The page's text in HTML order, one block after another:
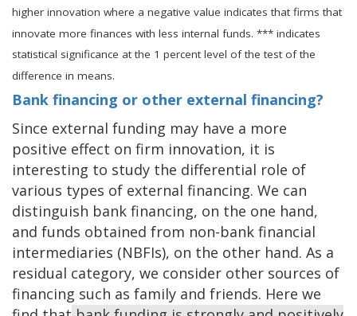
higher innovation where a negative value indicates that firms that
innovate more finances with less internal funds. *** indicates
statistical significance at the 1 percent level of the test of the
difference in means.
Bank financing or other external financing?
Since external funding may have a more
positive effect on firm innovation, it is
interesting to study the differential role of
various types of external financing. We can
distinguish bank financing, on the one hand,
and funds obtained from non-bank financial
intermediaries (NBFIs), on the other hand. As a
residual category, we consider other sources of
financing such as family and friends. Here we